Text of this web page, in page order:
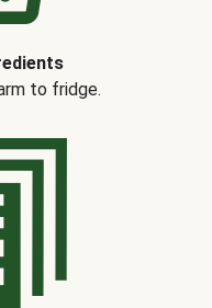
to fridge.